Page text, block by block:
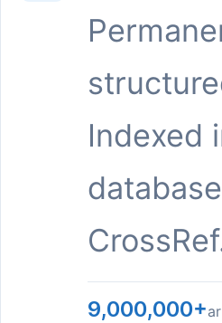
Indexed
9,000,000+